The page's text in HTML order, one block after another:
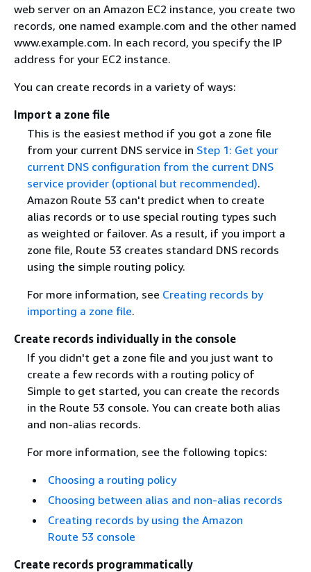
web server on an Amazon EC2 instance, you create two
records, one named example.com and the other named
www.example.com. In each record, you specify the IP
address for your EC2 instance.
You can create records in a variety of ways:
Import a zone file
This is the easiest method if you got a zone file
from your current DNS service in Step 1: Get your
current DNS configuration from the current DNS
service provider (optional but recommended).
Amazon Route 53 can't predict when to create
alias records or to use special routing types such
as weighted or failover. As a result, if you import a
zone file, Route 53 creates standard DNS records
using the simple routing policy.
For more information, see Creating records by
importing a zone file.
Create records individually in the console
If you didn't get a zone file and you just want to
create a few records with a routing policy of
Simple to get started, you can create the records
in the Route 53 console. You can create both alias
and non-alias records.
For more information, see the following topics:
Choosing a routing policy
Choosing between alias and non-alias records
Creating records by using the Amazon
Route 53 console
Create records programmatically